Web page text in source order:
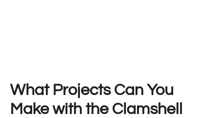
What Projects Can You
Make with the Clamshell